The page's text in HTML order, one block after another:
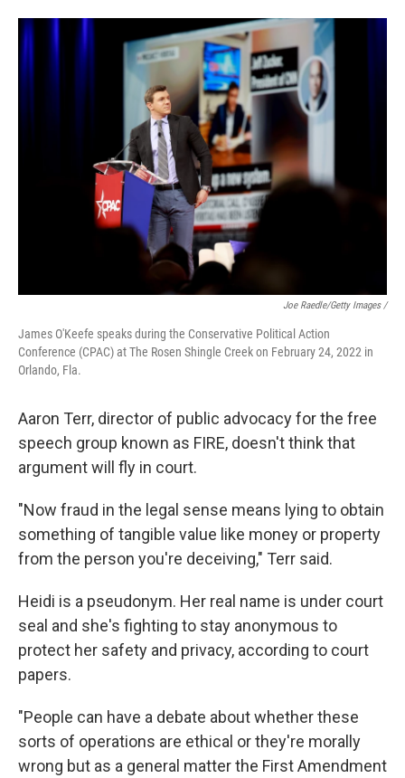
Joe Raedle/Getty Images /
James O'Keefe speaks during the Conservative Political Action
Conference (CPAC) at The Rosen Shingle Creek on February 24, 2022 in
Orlando, Fla.
Aaron Terr, director of public advocacy for the free
speech group known as FIRE, doesn't think that
argument will fly in court.
"Now fraud in the legal sense means lying to obtain
something of tangible value like money or property
from the person you're deceiving," Terr said.
Heidi is a pseudonym. Her real name is under court
seal and she's fighting to stay anonymous to
protect her safety and privacy, according to court
papers.
"People can have a debate about whether these
sorts of operations are ethical or they're morally
wrong but as a general matter the First Amendment